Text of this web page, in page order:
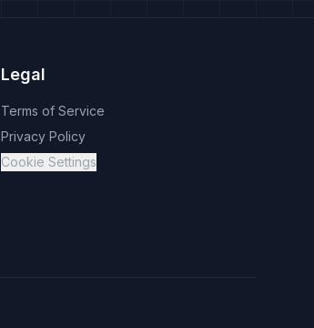
Legal
Terms of Service
Privacy Policy
Cookie Settings